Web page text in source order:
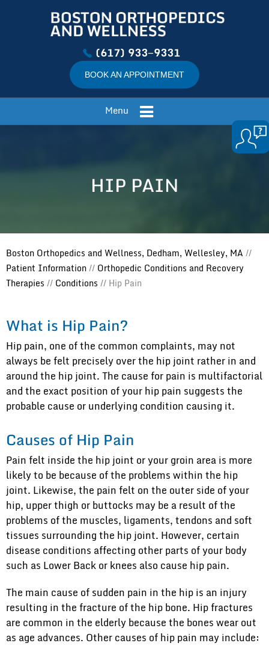
(617) 933−9331
BOOK AN APPOINTMENT
Menu
HIP PAIN
Boston Orthopedics and Wellness, Dedham, Wellesley, MA //
Patient Information// Orthopedic Conditions and Recovery
Therapies // Conditions // Hip Pain
What is Hip Pain?
Hip pain, one of the common complaints, may not
always be felt precisely over the hip joint rather in and
around the hip joint. The cause for pain is multifactorial
and the exact position of your hip pain suggests the
probable cause or underlying condition causing it.
Causes of Hip Pain
Pain felt inside the hip joint or your groin area is more
likely to be because of the problems within the hip
joint. Likewise, the pain felt on the outer side of your
hip, upper thigh or buttocks may be a result of the
problems of the muscles, ligaments, tendons and soft
tissues surrounding the hip joint. However, certain
disease conditions affecting other parts of your body
such as Lower Back or knees also cause hip pain.
The main cause of sudden pain in the hip is an injury
resulting in the fracture of the hip bone. Hip fractures
are common in the elderly because the bones wear out
as age advances. Other causes of hip pain may include: